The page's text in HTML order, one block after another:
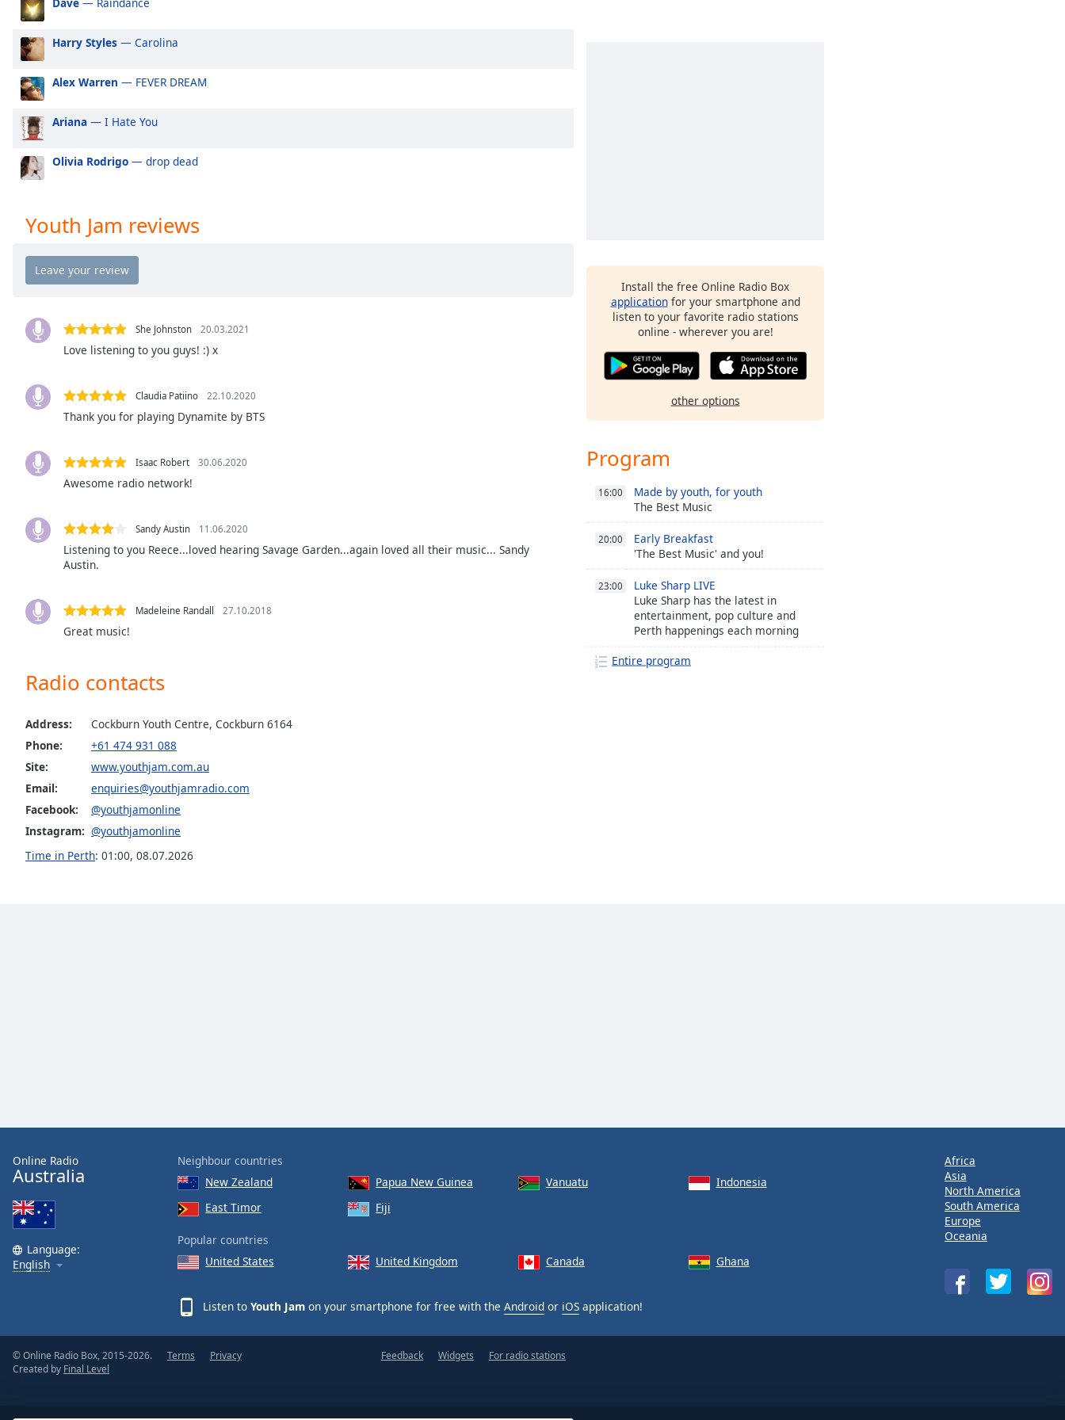
Audio
Track
Picture-
in-
Fullscreen
modal
window.
Beginning
window.
Escape
cancel
window.
Background
Opacity
Area
Opacity
Font
dialog
Harry Styles — Carolina
Alex Warren — FEVER DREAM
Ariana — I Hate You
Olivia Rodrigo — drop dead
Youth Jam reviews
She Johnston 20.03.2021
Love listening to you guys! :) x
Claudia Patiino 22.10.2020
Thank you for playing Dynamite by BTS
Isaac Robert 30.06.2020
Awesome radio network!
Sandy Austin 11.06.2020
Listening to you Reece...loved hearing Savage Garden...again loved all their music... Sandy
Austin.
Madeleine Randall 27.10.2018
Great music!
Radio contacts
Address:
Cockburn Youth Centre, Cockburn 6164
Phone:
+61 474 931 088
Site:
www.youthjam.com.au
Email:
enquiries@youthjamradio.com
Facebook:
@youthjamonline
Instagram: @youthjamonline
Time in Perth: 01:00, 08.07.2026
Install the free Online Radio Box
applicationfor your smartphone and
listen to your favorite radio stations
online - wherever you are!
other options
Program
16:00
Made by youth, for youth
The Best Music
20:00
Early Breakfast
'The Best Music' and you!
23:00
Luke Sharp LIVE
Luke Sharp has the latest in
entertainment, pop culture and
Perth happenings each morning
Entire program
Online Radio
Australia
Language:
English
Neighbour countries
New Zealand
Papua New Guinea Vanuatu
Indonesia
East Timor
Fiji
Popular countries
United States
United Kingdom Canada Ghana
Listen to Youth Jam on your smartphone for free with the Android or iOS application!
Africa
Asia
North America
South America
Europe
Oceania
© Online Radio Box, 2015-2026.
Created by Final Level
Terms Privacy Feedback Widgets For radio stations